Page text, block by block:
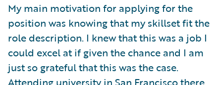
My main motivation for applying for the
position was knowing that my skillset fit the
role description. I knew that this was a job I
could excel at if given the chance and I am
just so grateful that this was the case.